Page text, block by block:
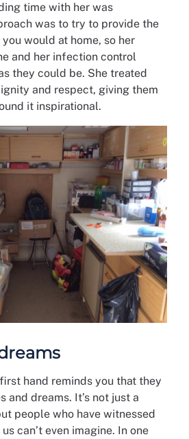
time with her was
was to try to provide the
would at home, so her
and her infection control
they could be. She treated
and respect, giving them
it inspirational.
hand reminds you that they
and dreams. It’s not just a
people who have witnessed
can’t even imagine. In one